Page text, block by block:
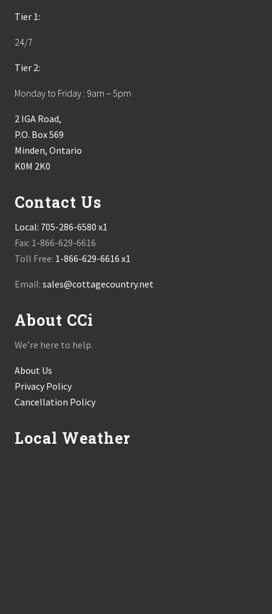
Tier 1:
24/7
Tier 2:
Monday to Friday : 9am – 5pm
2 IGA Road,
P.O. Box 569
Minden, Ontario
K0M 2K0
Contact Us
Local: 705-286-6580 x1
Fax: 1-866-629-6616
Toll Free: 1-866-629-6616 x1
Email: sales@cottagecountry.net
About CCi
We’re here to help.
About Us
Privacy Policy
Cancellation Policy
Local Weather